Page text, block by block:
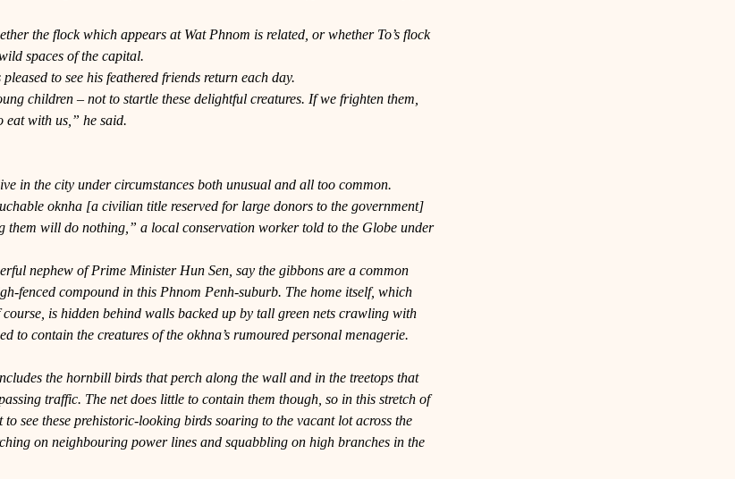
the flock which appears at Wat Phnom is related, or whether To’s flock
spaces of the capital.
to see his feathered friends return each day.
children – not to startle these delightful creatures. If we frighten them,
eat with us,” he said.
in the city under circumstances both unusual and all too common.
oknha [a civilian title reserved for large donors to the government]
them will do nothing,” a local conservation worker told to the Globe under
nephew of Prime Minister Hun Sen, say the gibbons are a common
fenced compound in this Phnom Penh-suburb. The home itself, which
is hidden behind walls backed up by tall green nets crawling with
to contain the creatures of the okhna’s rumoured personal menagerie.
the hornbill birds that perch along the wall and in the treetops that
traffic. The net does little to contain them though, so in this stretch of
to see these prehistoric-looking birds soaring to the vacant lot across the
on neighbouring power lines and squabbling on high branches in the